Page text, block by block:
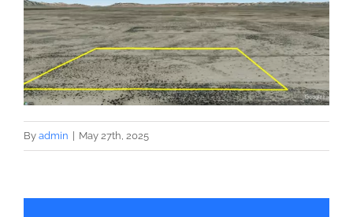
By admin May 27th, 2025